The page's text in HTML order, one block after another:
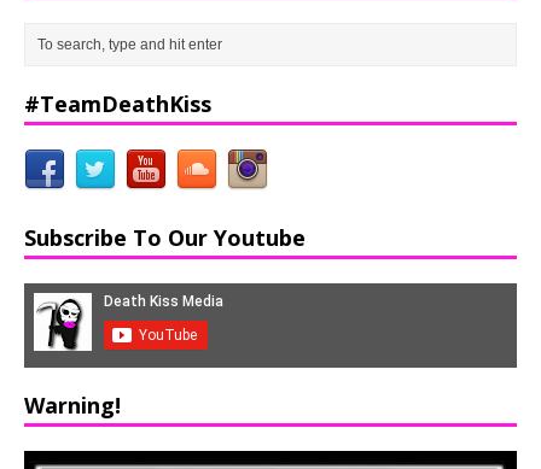
#TeamDeathKiss
Subscribe To Our Youtube
Warning!